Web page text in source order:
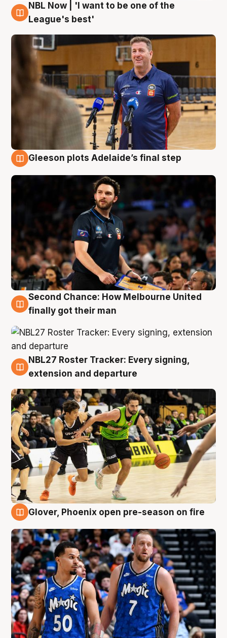
8 Aug
NBL Now | 'I want to be one of the
League's best'
Gleeson plots Adelaide’s final step
8 Aug
Second Chance: How Melbourne United
finally got their man
7 Aug
NBL27 Roster Tracker: Every signing,
extension and departure
Glover, Phoenix open pre-season on fire